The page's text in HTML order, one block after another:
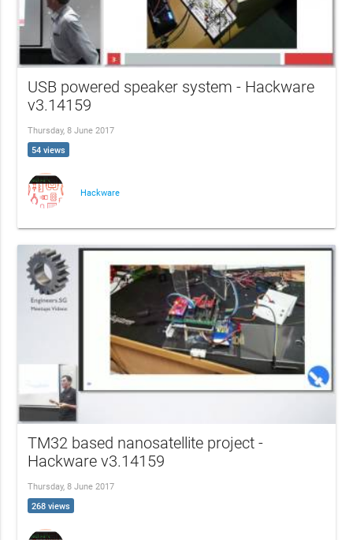
USB powered speaker system - Hackware
v3.14159
Thursday, 8 June 2017
54 views
Hackware
TM32 based nanosatellite project -
Hackware v3.14159
Thursday, 8 June 2017
268 views